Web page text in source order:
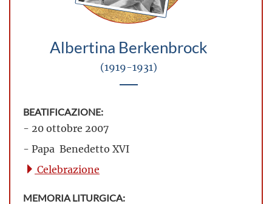
Albertina Berkenbrock
(1919-1931)
BEATIFICAZIONE:
- 20 ottobre 2007
- Papa Benedetto XVI
Celebrazione
MEMORIA LITURGICA: